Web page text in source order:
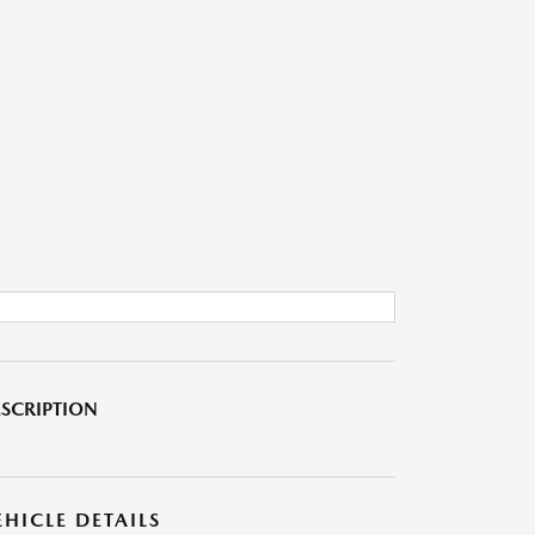
DETAILS